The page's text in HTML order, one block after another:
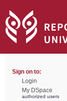
Sign on to:
Login
My DSpace
authorized users